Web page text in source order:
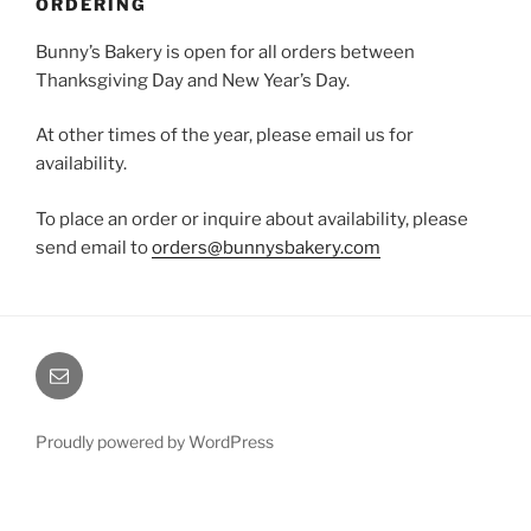
ORDERING
Bunny’s Bakery is open for all orders between
Thanksgiving Day and New Year’s Day.
At other times of the year, please email us for
availability.
To place an order or inquire about availability, please
send email toorders@bunnysbakery.com
Email
Proudly powered by WordPress